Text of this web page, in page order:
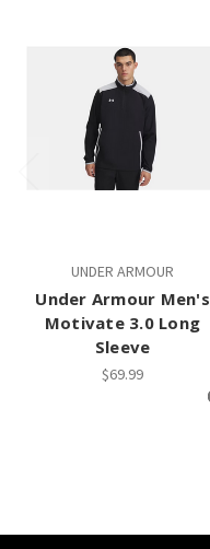
UNDER ARMOUR
Under Armour Men's
Motivate 3.0 Long
Sleeve
$69.99